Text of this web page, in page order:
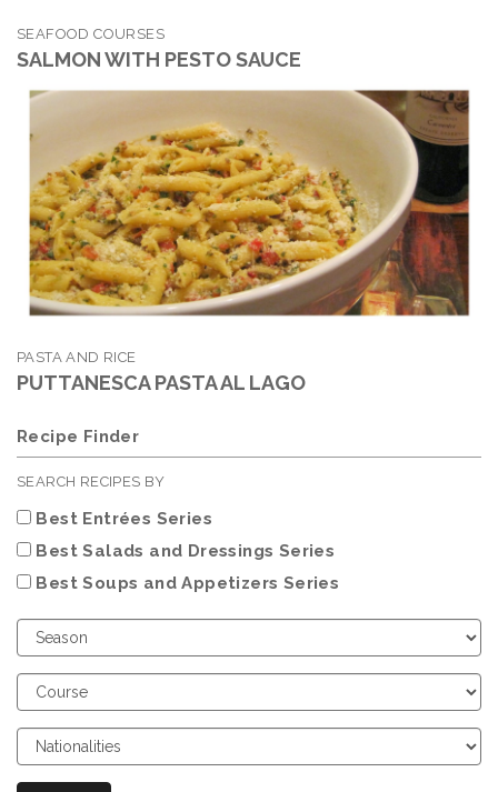
SEAFOOD COURSES
SALMON WITH PESTO SAUCE
PASTA AND RICE
PUTTANESCA PASTA AL LAGO
Recipe Finder
SEARCH RECIPES BY
Best Entrées Series
Best Salads and Dressings Series
Best Soups and Appetizers Series
Choose
Season
Choose
Course
Choose
Nationalities